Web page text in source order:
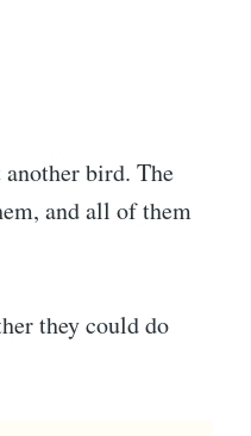
bird. The
and all of them
they could do